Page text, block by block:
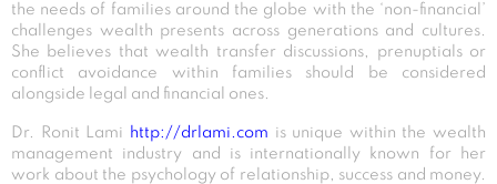
the needs of families around the globe with the ‘non-financial’
challenges wealth presents across generations and cultures.
She believes that wealth transfer discussions, prenuptials or
conflict avoidance within families should be considered
alongside legal and financial ones.
Dr. Ronit Lami http://drlami.com is unique within the wealth
management industry and is internationally known for her
work about the psychology of relationship, success and money.